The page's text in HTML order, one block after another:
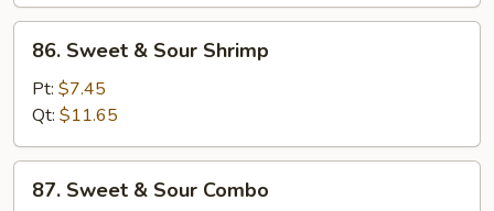
Sweet
Sour
Shrimp
86. Sweet & Sour Shrimp
Pt: $7.45
Qt: $11.65
Sweet
87. Sweet & Sour Combo